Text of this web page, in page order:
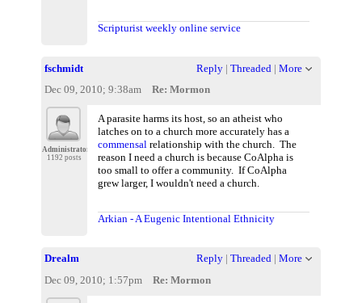
Scripturist weekly online service
fschmidt Reply| Threaded | More
Dec 09, 2010; 9:38am
Re: Mormon
Administrator
1192 posts
A parasite harms its host, so an atheist who
latches on to a church more accurately has a
commensal relationship with the church. The
reason I need a church is because CoAlpha is
too small to offer a community. If CoAlpha
grew larger, I wouldn't need a church.
Arkian - A Eugenic Intentional Ethnicity
Drealm Reply| Threaded | More
Dec 09, 2010; 1:57pm
Re: Mormon